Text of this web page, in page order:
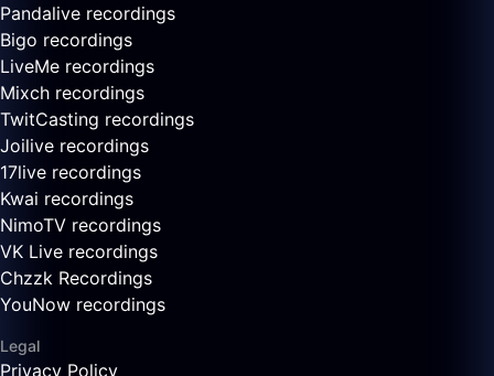
Pandalive recordings
Bigo recordings
LiveMe recordings
Mixch recordings
TwitCasting recordings
Joilive recordings
17live recordings
Kwai recordings
NimoTV recordings
VK Live recordings
Chzzk Recordings
YouNow recordings
Legal
Privacy Policy